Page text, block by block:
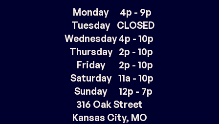
316 Oak Street
Kansas City, MO
Monday
Tuesday
Wednesday
Thursday
Friday
Saturday
Sunday
4p - 9p
CLOSED
4p - 10p
2p - 10p
2p - 10p
11a - 10p
12p - 7p